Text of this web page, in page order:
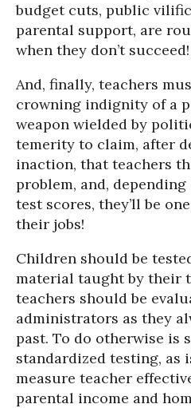
budget cuts, public
parental support, are
when they don’t succeed!
And, finally, teachers
crowning indignity of a
weapon wielded by
temerity to claim, after
inaction, that teachers
problem, and,
test scores, they’ll be
their jobs!
Children should be
material taught by their
teachers should be
administrators as they
past. To do otherwise is
standardized testing, as
measure teacher
parental income and